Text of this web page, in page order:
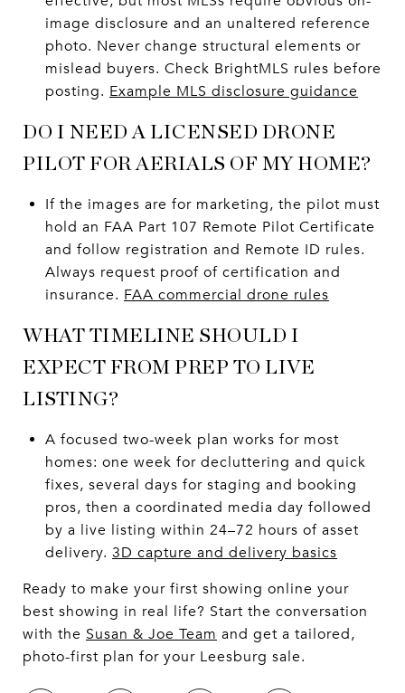
image disclosure and an unaltered reference
photo. Never change structural elements or
mislead buyers. Check BrightMLS rules before
posting. Example MLS disclosure guidance
DO I NEED A LICENSED DRONE
PILOT FOR AERIALS OF MY HOME?
If the images are for marketing, the pilot must
hold an FAA Part 107 Remote Pilot Certificate
and follow registration and Remote ID rules.
Always request proof of certification and
insurance. FAA commercial drone rules
WHAT TIMELINE SHOULD I
EXPECT FROM PREP TO LIVE
LISTING?
A focused two-week plan works for most
homes: one week for decluttering and quick
fixes, several days for staging and booking
pros, then a coordinated media day followed
by a live listing within 24–72 hours of asset
delivery. 3D capture and delivery basics
Ready to make your first showing online your
best showing in real life? Start the conversation
with the Susan & Joe Team and get a tailored,
photo-first plan for your Leesburg sale.